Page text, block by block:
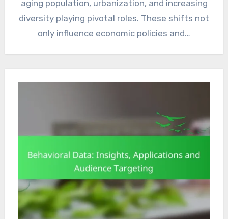
aging population, urbanization, and increasing
diversity playing pivotal roles. These shifts not
only influence economic policies and…